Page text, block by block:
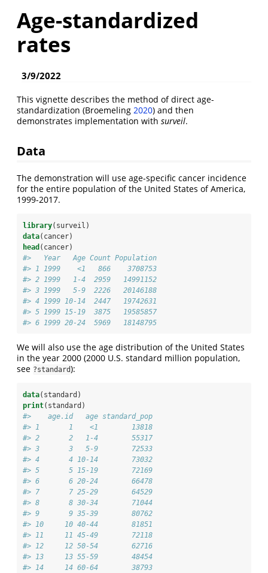
Age-standardized
rates
3/9/2022
This vignette describes the method of direct age-
standardization (Broemeling 2020) and then
demonstrates implementation with surveil.
Data
The demonstration will use age-specific cancer incidence
for the entire population of the United States of America,
1999-2017.
library(surveil)
data(cancer)
head (cancer)
#>   Year   Age Count Population
#> 1 1999    <1   866    3708753
#> 2 1999   1-4  2959   14991152
#> 3 1999   5-9  2226   20146188
#> 4 1999 10-14  2447   19742631
#> 5 1999 15-19  3875   19585857
#> 6 1999 20-24  5969   18148795
We will also use the age distribution of the United States
in the year 2000 (2000 U.S. standard million population,
see ?standard):
data(standard)
print(standard)
#>    age.id   age standard_pop
#> 1       1    <1        13818
#> 2       2   1-4        55317
#> 3       3   5-9        72533
#> 4       4 10-14        73032
#> 5       5 15-19        72169
#> 6       6 20-24        66478
#> 7       7 25-29        64529
#> 8       8 30-34        71044
#> 9       9 35-39        80762
#> 10     10 40-44        81851
#> 11     11 45-49        72118
#> 12     12 50-54        62716
#> 13     13 55-59        48454
#> 14     14 60-64        38793